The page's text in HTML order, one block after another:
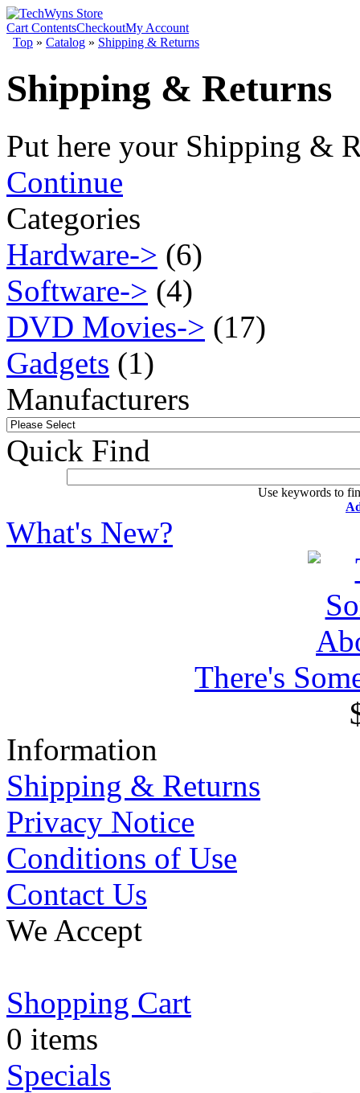
Cart ContentsCheckoutMy Account
Top » Catalog » Shipping & Returns
Shipping & Returns
Put here your Shipping &
Continue
Categories
Hardware-> (6)
Software-> (4)
DVD Movies-> (17)
Gadgets (1)
Manufacturers
Quick Find
Use keywords to
What's New?
There's
Information
Shipping & Returns
Privacy Notice
Conditions of Use
Contact Us
We Accept
Shopping Cart
0 items
Specials